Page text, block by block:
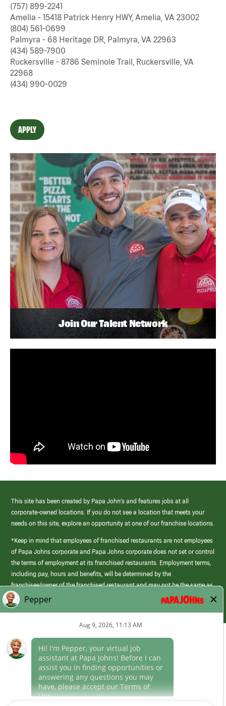
(757) 899-2241
Amelia - 15418 Patrick Henry HWY, Amelia, VA 23002
(804) 561-0699
Palmyra - 68 Heritage DR, Palmyra, VA 22963
(434) 589-7900
Ruckersville - 8786 Seminole Trail, Ruckersville, VA
22968
(434) 990-0029
APPLY
Join Our Talent Network
This site has been created by Papa John’s and features jobs at all
corporate-owned locations. If you do not see a location that meets your
needs on this site, explore an opportunity at one of our franchise locations.
*Keep in mind that employees of franchised restaurants are not employees
of Papa Johns corporate and Papa Johns corporate does not set or control
the terms of employment at its franchised restaurants. Employment terms,
including pay, hours and benefits, will be determined by the
franchisee/owner of the franchised restaurant and may not be the same as
those offered by Papa Johns corporate.
(link
opens
window)
Career Areas
Culture